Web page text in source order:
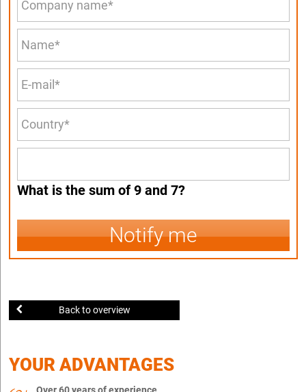
What is the sum of 9 and 7?
Notify me
Back to overview
YOUR ADVANTAGES